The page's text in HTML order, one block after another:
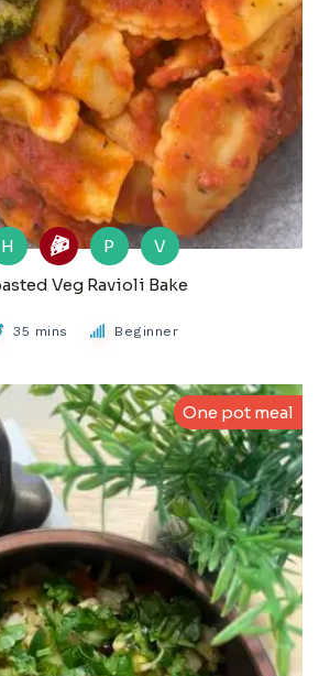
H P
V
Veg Ravioli Bake
35 mins Beginner
One pot meal